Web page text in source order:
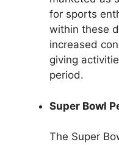
for sports
within these
increased
giving
period.
Super Bowl
The Super